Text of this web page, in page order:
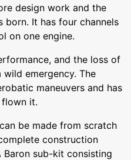
design work and the
born. It has four channels
on one engine.
and the loss of
emergency. The
maneuvers and has
it.
be made from scratch
construction
Baron sub-kit consisting